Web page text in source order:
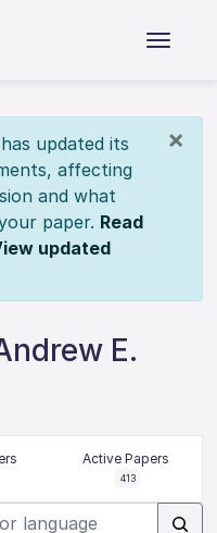
×
updated its
affecting
and what
paper. Read
updated
E.
Active Papers
413